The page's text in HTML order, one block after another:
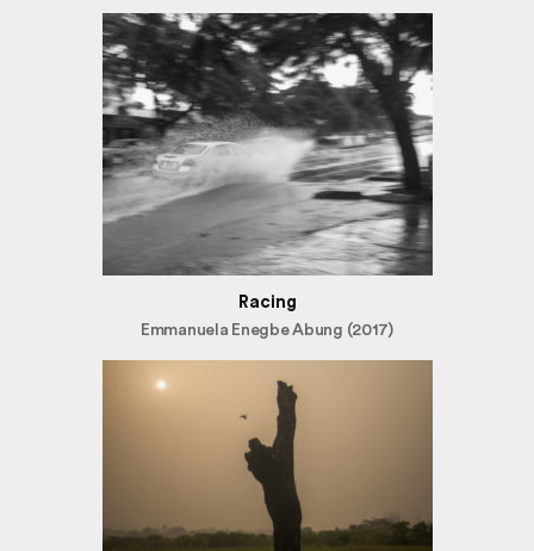
Racing
Emmanuela Enegbe Abung (2017)